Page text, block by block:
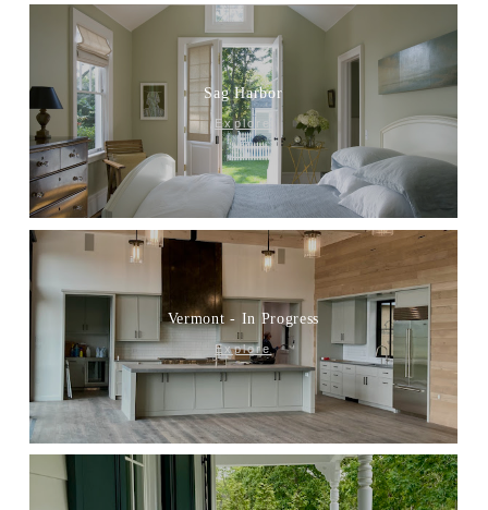
Sag Harbor
Explore
Vermont - In Progress
Explore